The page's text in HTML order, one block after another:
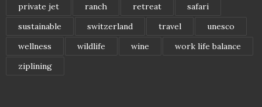
private jet
ranch retreat
safari
sustainable
switzerland travel
unesco
wellness
wildlife wine
work life balance
ziplining